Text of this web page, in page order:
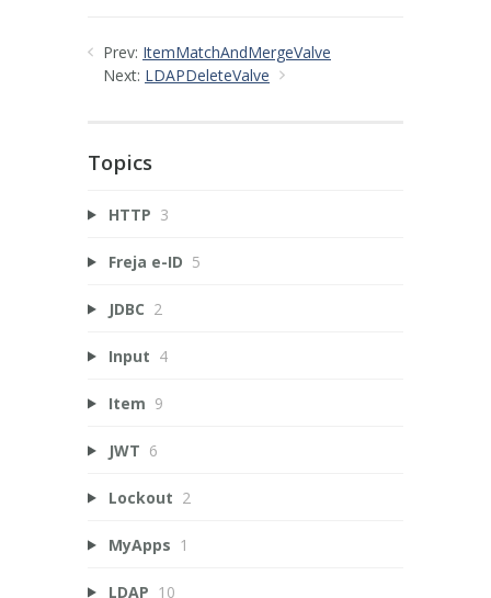
Prev: ItemMatchAndMergeValve
Next: LDAPDeleteValve
Topics
HTTP 3
Freja e-ID 5
JDBC 2
Input 4
Item 9
JWT 6
Lockout 2
MyApps 1
LDAP 10